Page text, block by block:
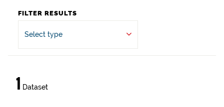
FILTER RESULTS
Select type
1 Dataset